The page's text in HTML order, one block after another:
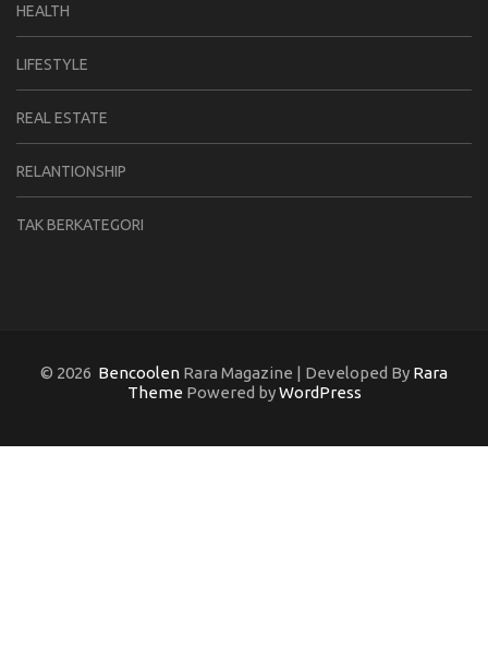
HEALTH
LIFESTYLE
REAL ESTATE
RELANTIONSHIP
TAK BERKATEGORI
© 2026 Bencoolen Rara Magazine | Developed By Rara
Theme Powered byWordPress